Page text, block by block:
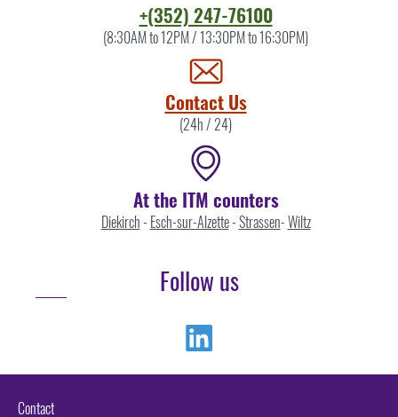
+(352) 247-76100
(8:30AM to 12PM / 13:30PM to 16:30PM)
Contact Us
(24h / 24)
At the ITM counters
Diekirch- Esch-sur-Alzette-Strassen-Wiltz
Follow us
Contact